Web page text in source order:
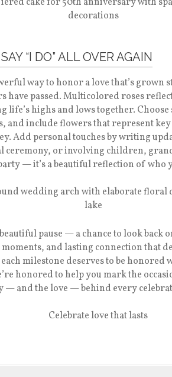
“I DO” ALL OVER AGAIN
way to honor a love that’s
have passed. Multicolored roses
life’s highs and lows together.
and include flowers that represent
Add personal touches by writing
ceremony, or involving children,
— it’s a beautiful reflection of who
pause — a chance to look back
and lasting connection that
milestone deserves to be
honored to help you mark the
— and the love — behind every